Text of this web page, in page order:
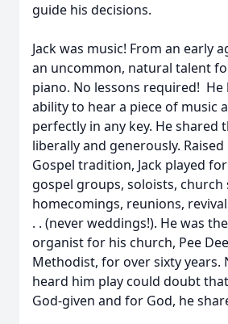
guide his decisions.
Jack was music! From an early
an uncommon, natural talent
piano. No lessons required! He
ability to hear a piece of music
perfectly in any key. He shared
liberally and generously.
Gospel tradition, Jack played
gospel groups, soloists, church
homecomings, reunions,
. . (never weddings!). He was
organist for his church, Pee
Methodist, for over sixty years.
heard him play could doubt
God-given and for God, he